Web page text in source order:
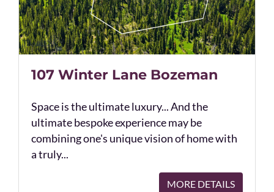
107 Winter Lane Bozeman
Space is the ultimate luxury... And the
ultimate bespoke experience may be
combining one's unique vision of home with
a truly...
MORE DETAILS